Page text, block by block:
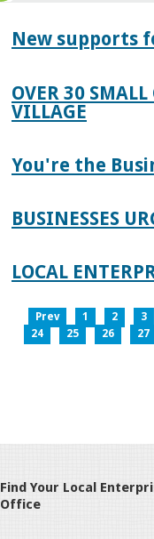
New supports
OVER 30
VILLAGE
You're the
BUSINESSES
LOCAL
Prev 1 2 3
24
25 26 27
Find Your Local
Office